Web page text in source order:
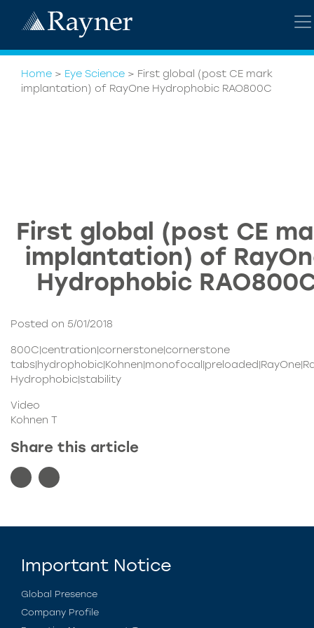
Home > Eye Science > First global (post CE mark
implantation) of RayOne Hydrophobic RAO800C
First global (post CE
implantation) of
Hydrophobic
Posted on 5/01/2018
800C|centration|cornerstone|cornerstone
Hydrophobic|stability
Video
Kohnen T
Share this article
Important Notice
Global Presence
Company Profile